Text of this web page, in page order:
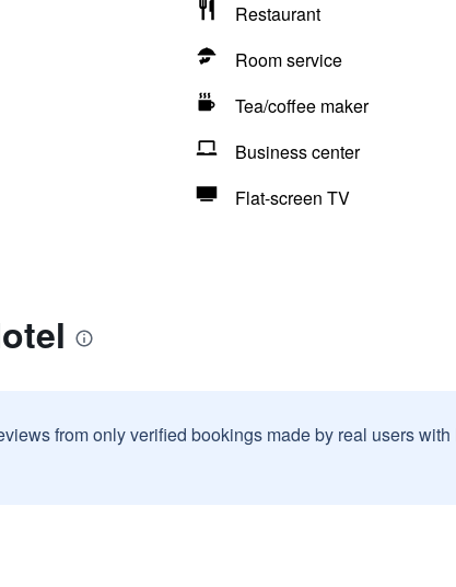
Restaurant
Room service
Tea/coffee maker
Business center
Flat-screen TV
from only verified bookings made by real users